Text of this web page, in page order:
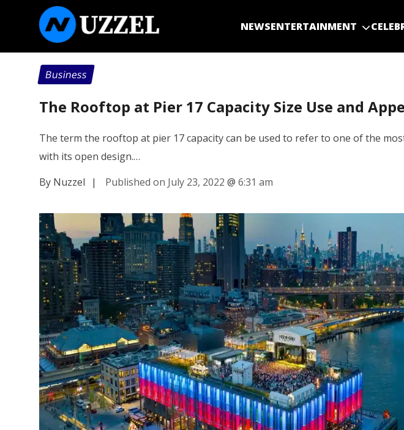
NEWSENTERTAINMENT
Business
The Rooftop at Pier 17 Capacity Size Use and
The term the rooftop at pier 17 capacity can be used to refer to one of the
with its open design.…
By Nuzzel
| Published on July 23, 2022 @ 6:31 am